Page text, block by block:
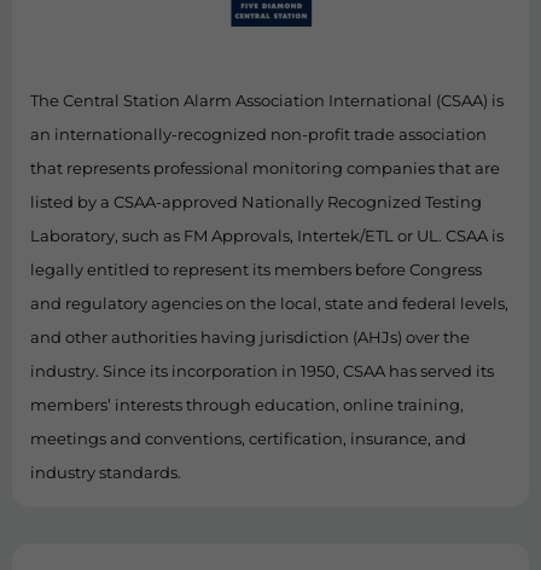
The Central Station Alarm Association International (CSAA) is
an internationally-recognized non-profit trade association
that represents professional monitoring companies that are
listed by a CSAA-approved Nationally Recognized Testing
Laboratory, such as FM Approvals, Intertek/ETL or UL. CSAA is
legally entitled to represent its members before Congress
and regulatory agencies on the local, state and federal levels,
and other authorities having jurisdiction (AHJs) over the
industry. Since its incorporation in 1950, CSAA has served its
members’ interests through education, online training,
meetings and conventions, certification, insurance, and
industry standards.